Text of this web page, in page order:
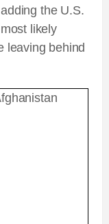
the U.S.
likely
leaving behind